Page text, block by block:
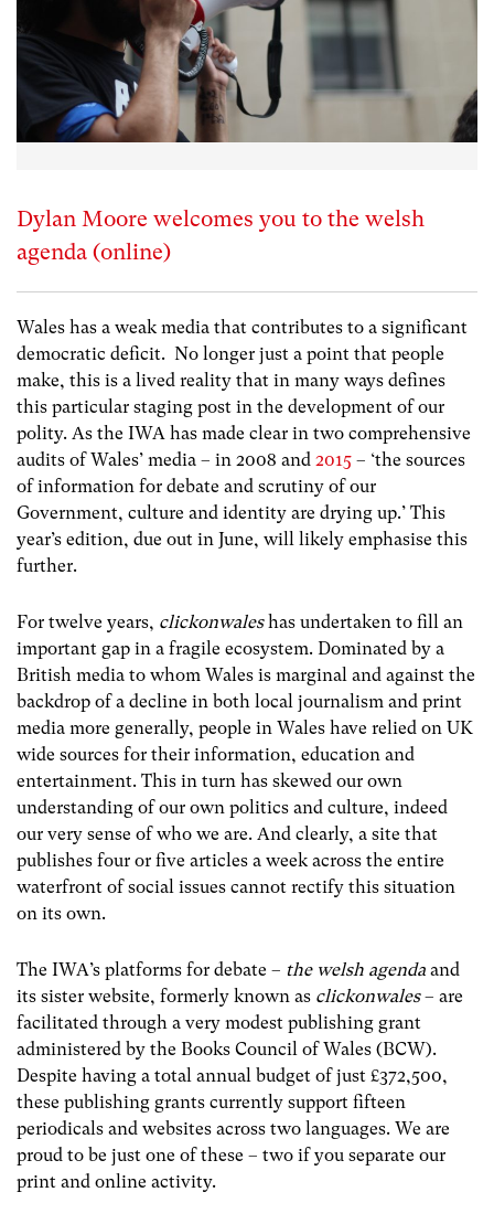
Dylan Moore welcomes you to the welsh
agenda (online)
Wales has a weak media that contributes to a significant
democratic deficit. No longer just a point that people
make, this is a lived reality that in many ways defines
this particular staging post in the development of our
polity. As the IWA has made clear in two comprehensive
audits of Wales’ media – in 2008 and 2015 – ‘the sources
of information for debate and scrutiny of our
Government, culture and identity are drying up.’ This
year’s edition, due out in June, will likely emphasise this
further.
For twelve years, clickonwaleshas undertaken to fill an
important gap in a fragile ecosystem. Dominated by a
British media to whom Wales is marginal and against the
backdrop of a decline in both local journalism and print
media more generally, people in Wales have relied on UK
wide sources for their information, education and
entertainment. This in turn has skewed our own
understanding of our own politics and culture, indeed
our very sense of who we are. And clearly, a site that
publishes four or five articles a week across the entire
waterfront of social issues cannot rectify this situation
on its own.
The IWA’s platforms for debate – the welsh agenda and
its sister website, formerly known as clickonwales– are
facilitated through a very modest publishing grant
administered by the Books Council of Wales (BCW).
Despite having a total annual budget of just £372,500,
these publishing grants currently support fifteen
periodicals and websites across two languages. We are
proud to be just one of these – two if you separate our
print and online activity.